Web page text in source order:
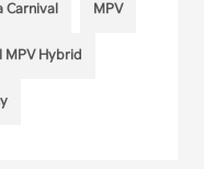
Carnival MPV
MPV Hybrid